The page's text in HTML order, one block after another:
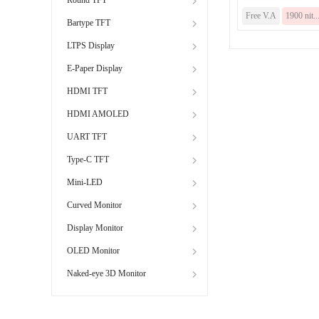
Bartype TFT
LTPS Display
E-Paper Display
HDMI TFT
HDMI AMOLED
UART TFT
Type-C TFT
Mini-LED
Curved Monitor
Display Monitor
OLED Monitor
Naked-eye 3D Monitor
Free V.A 1900 nit...